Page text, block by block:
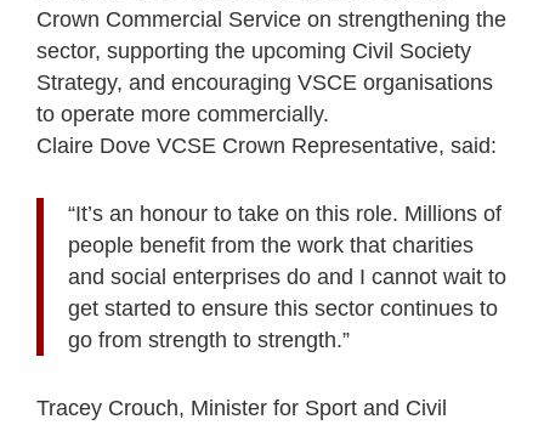
Crown Commercial Service on strengthening the
sector, supporting the upcoming Civil Society
Strategy, and encouraging VSCE organisations
to operate more commercially.
Claire Dove VCSE Crown Representative, said:
“It’s an honour to take on this role. Millions of
people benefit from the work that charities
and social enterprises do and I cannot wait to
get started to ensure this sector continues to
go from strength to strength.”
Tracey Crouch, Minister for Sport and Civil